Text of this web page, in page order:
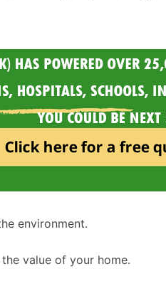
environment.
value of your home.